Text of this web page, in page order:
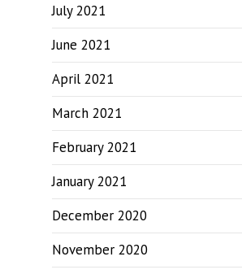
July 2021
June 2021
April 2021
March 2021
February 2021
January 2021
December 2020
November 2020